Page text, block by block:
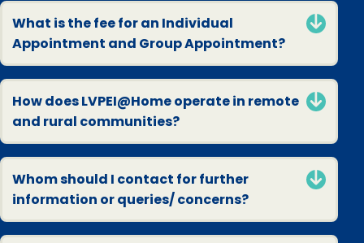
What is the fee for an Individual
Appointment and Group Appointment?
How does LVPEI@Home operate in remote
and rural communities?
Whom should I contact for further
information or queries/ concerns?